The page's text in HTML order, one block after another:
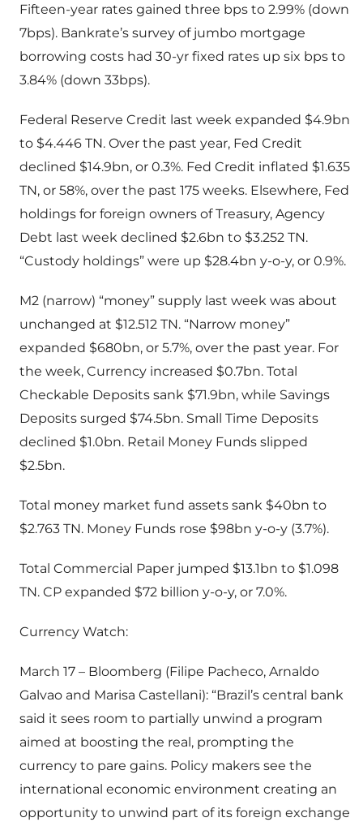
Fifteen-year rates gained three bps to 2.99% (down
7bps). Bankrate’s survey of jumbo mortgage
borrowing costs had 30-yr fixed rates up six bps to
3.84% (down 33bps).
Federal Reserve Credit last week expanded $4.9bn
to $4.446 TN. Over the past year, Fed Credit
declined $14.9bn, or 0.3%. Fed Credit inflated $1.635
TN, or 58%, over the past 175 weeks. Elsewhere, Fed
holdings for foreign owners of Treasury, Agency
Debt last week declined $2.6bn to $3.252 TN.
“Custody holdings” were up $28.4bn y-o-y, or 0.9%.
M2 (narrow) “money” supply last week was about
unchanged at $12.512 TN. “Narrow money”
expanded $680bn, or 5.7%, over the past year. For
the week, Currency increased $0.7bn. Total
Checkable Deposits sank $71.9bn, while Savings
Deposits surged $74.5bn. Small Time Deposits
declined $1.0bn. Retail Money Funds slipped
$2.5bn.
Total money market fund assets sank $40bn to
$2.763 TN. Money Funds rose $98bn y-o-y (3.7%).
Total Commercial Paper jumped $13.1bn to $1.098
TN. CP expanded $72 billion y-o-y, or 7.0%.
Currency Watch:
March 17 – Bloomberg (Filipe Pacheco, Arnaldo
Galvao and Marisa Castellani): “Brazil’s central bank
said it sees room to partially unwind a program
aimed at boosting the real, prompting the
currency to pare gains. Policy makers see the
international economic environment creating an
opportunity to unwind part of its foreign exchange